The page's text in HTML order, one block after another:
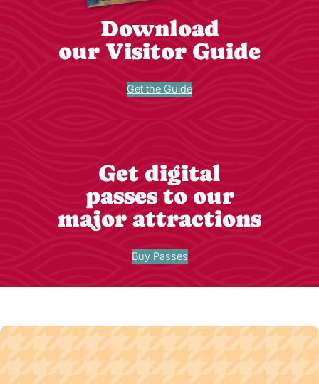
Download
our Visitor Guide
Get the Guide
Get digital
passes to our
major attractions
Buy Passes